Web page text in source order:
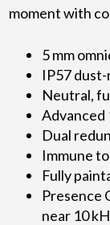
moment with
5 mm
IP57
Neutral,
Advanced
Dual
Immune
Fully
Presence
near 10